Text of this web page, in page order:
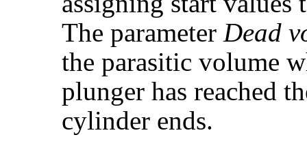
The parameter Dead
the parasitic volume
plunger has reached
cylinder ends.